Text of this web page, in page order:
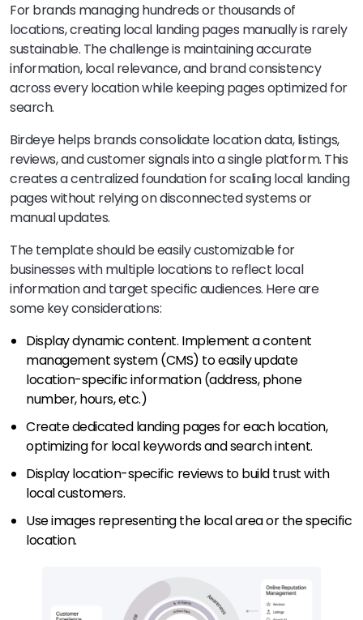
For brands managing hundreds or thousands of
locations, creating local landing pages manually is rarely
sustainable. The challenge is maintaining accurate
information, local relevance, and brand consistency
across every location while keeping pages optimized for
search.
Birdeye helps brands consolidate location data, listings,
reviews, and customer signals into a single platform. This
creates a centralized foundation for scaling local landing
pages without relying on disconnected systems or
manual updates.
The template should be easily customizable for
businesses with multiple locations to reflect local
information and target specific audiences. Here are
some key considerations:
Display dynamic content. Implement a content
management system (CMS) to easily update
location-specific information (address, phone
number, hours, etc.)
Create dedicated landing pages for each location,
optimizing for local keywords and search intent.
Display location-specific reviews to build trust with
local customers.
Use images representing the local area or the specific
location.